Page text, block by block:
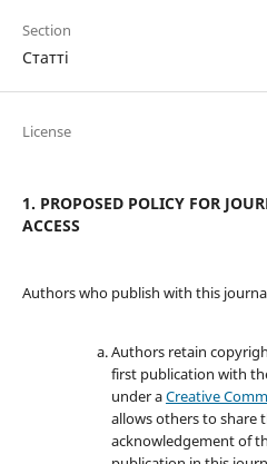
Section
Статті
License
1. PROPOSED POLICY FOR
ACCESS
Authors who publish with this
Authors retain
first publication with
under aCreative
allows others to share
acknowledgement of